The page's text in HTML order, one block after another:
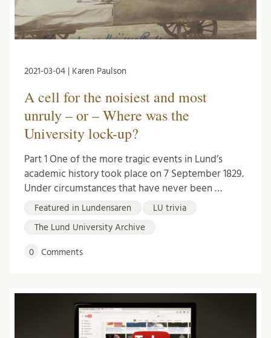
2021-03-04 | Karen Paulson
A cell for the noisiest and most
unruly – or – Where was the
University lock-up?
Part 1 One of the more tragic events in Lund’s
academic history took place on 7 September 1829.
Under circumstances that have never been …
Featured in Lundensaren LU trivia
The Lund University Archive
0 Comments